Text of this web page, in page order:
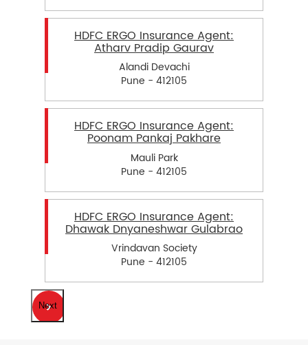
HDFC ERGO Insurance Agent:
Atharv Pradip Gaurav
Alandi Devachi
Pune - 412105
HDFC ERGO Insurance Agent:
Poonam Pankaj Pakhare
Mauli Park
Pune - 412105
HDFC ERGO Insurance Agent:
Dhawak Dnyaneshwar Gulabrao
Vrindavan Society
Pune - 412105
Next